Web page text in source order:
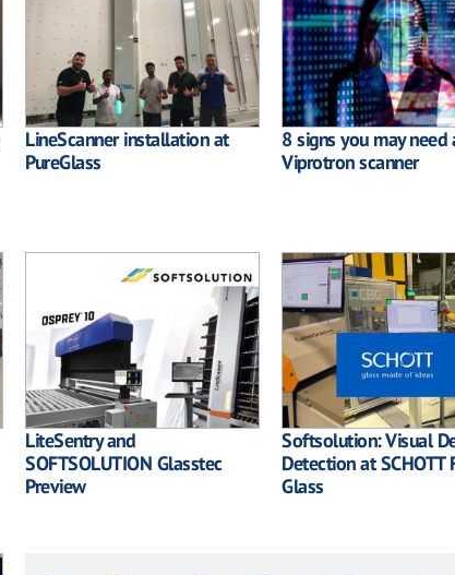
LineScanner installation at
PureGlass
8 signs you may need
Viprotron scanner
LiteSentry and
SOFTSOLUTION Glasstec
Preview
Softsolution: Visual
Detection at SCHOTT
Glass